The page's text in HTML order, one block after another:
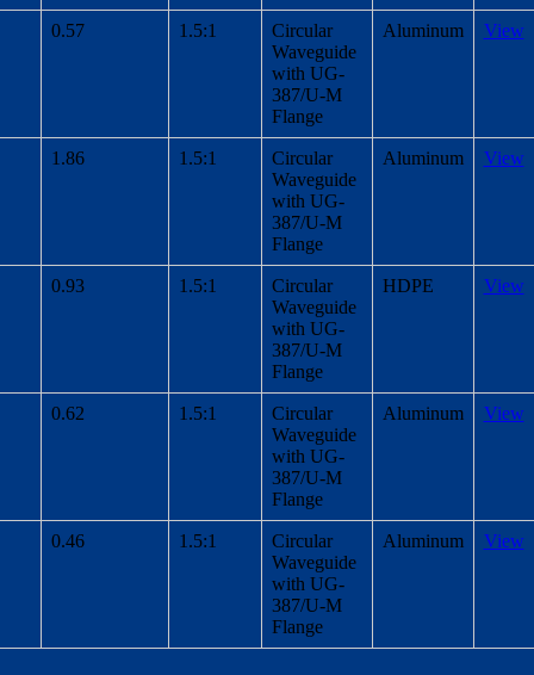
0.57 1.5:1
Circular
Waveguide
with UG-
387/U-M
Flange
Aluminum View
1.86 1.5:1
Circular
Waveguide
with UG-
387/U-M
Flange
Aluminum View
0.93 1.5:1
Circular
Waveguide
with UG-
387/U-M
Flange
HDPE View
0.62 1.5:1
Circular
Waveguide
with UG-
387/U-M
Flange
Aluminum View
0.46 1.5:1
Circular
Waveguide
with UG-
387/U-M
Flange
Aluminum View